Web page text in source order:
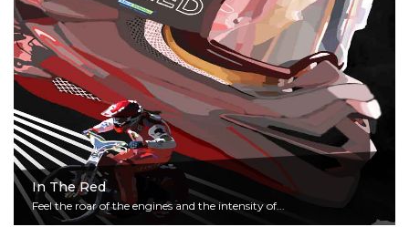
In The Red
Feel the roar of the engines and the intensity of...